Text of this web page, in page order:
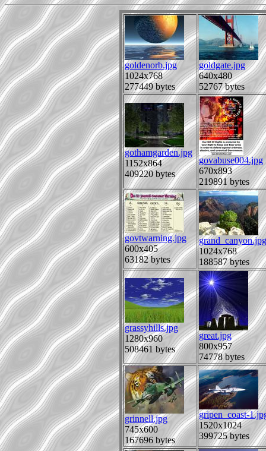
goldenorb.jpg
1024x768
277449 bytes
goldgate.jpg
640x480
52767 bytes
gothamgarden.jpg
1152x864
409220 bytes
govabuse004.jpg
670x893
219891 bytes
govtwarning.jpg
600x405
63182 bytes
grand_canyon.jpg
1024x768
188587 bytes
grassyhills.jpg
1280x960
508461 bytes
great.jpg
800x957
74778 bytes
grinnell.jpg
745x600
167696 bytes
gripen_coast-
1520x1024
399725 bytes